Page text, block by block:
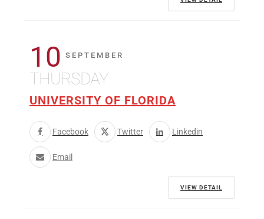
10 SEPTEMBER
THURSDAY
UNIVERSITY OF FLORIDA
Facebook Twitter Linkedin
Email
VIEW DETAIL